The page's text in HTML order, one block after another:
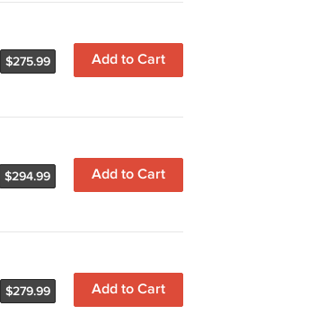
Add to Cart
$275.99
Add to Cart
$294.99
Add to Cart
$279.99